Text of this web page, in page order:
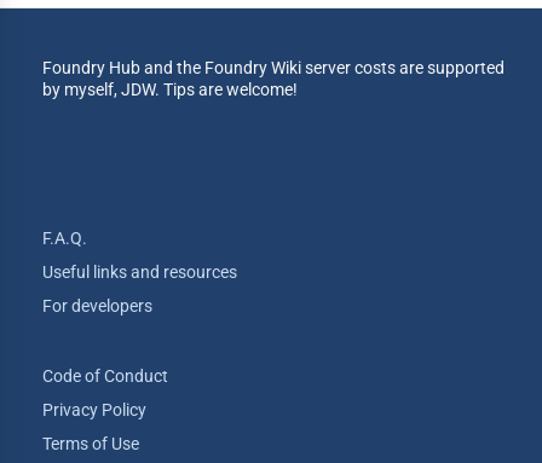
Foundry Hub and the Foundry Wiki server costs are supported
by myself, JDW. Tips are welcome!
F.A.Q.
Useful links and resources
For developers
Code of Conduct
Privacy Policy
Terms of Use